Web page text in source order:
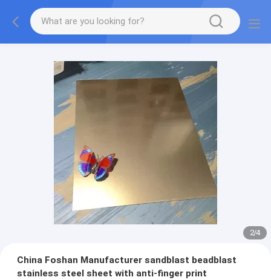
2/4
China Foshan Manufacturer sandblast beadblast
stainless steel sheet with anti-finger print